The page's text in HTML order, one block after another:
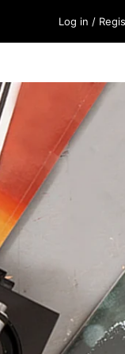
Log in /